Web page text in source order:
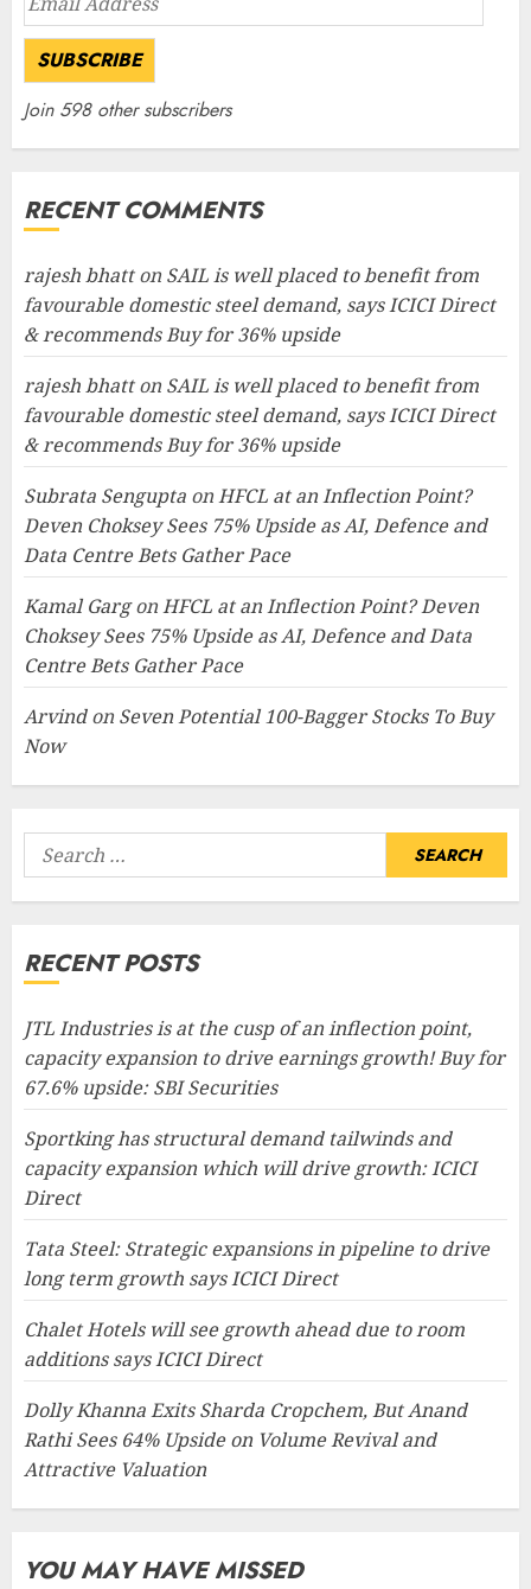
Address
SUBSCRIBE
Join 598 other subscribers
RECENT COMMENTS
rajesh bhatton SAIL is well placed to benefit from
favourable domestic steel demand, says ICICI Direct
& recommends Buy for 36% upside
rajesh bhatton SAIL is well placed to benefit from
favourable domestic steel demand, says ICICI Direct
& recommends Buy for 36% upside
Subrata Sengupta onHFCL at an Inflection Point?
Deven Choksey Sees 75% Upside as AI, Defence and
Data Centre Bets Gather Pace
Kamal GargonHFCL at an Inflection Point? Deven
Choksey Sees 75% Upside as AI, Defence and Data
Centre Bets Gather Pace
Arvindon Seven Potential 100-Bagger Stocks To Buy
Now
Search
for:
RECENT POSTS
JTL Industries is at the cusp of an inflection point,
capacity expansion to drive earnings growth! Buy for
67.6% upside: SBI Securities
Sportking has structural demand tailwinds and
capacity expansion which will drive growth: ICICI
Direct
Tata Steel: Strategic expansions in pipeline to drive
long term growth says ICICI Direct
Chalet Hotels will see growth ahead due to room
additions says ICICI Direct
Dolly Khanna Exits Sharda Cropchem, But Anand
Rathi Sees 64% Upside on Volume Revival and
Attractive Valuation
YOU MAY HAVE MISSED